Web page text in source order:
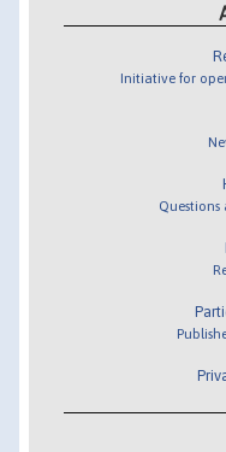
Initiative for
Questions